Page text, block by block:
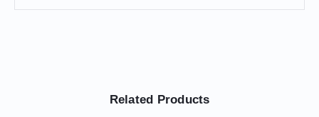
Related Products